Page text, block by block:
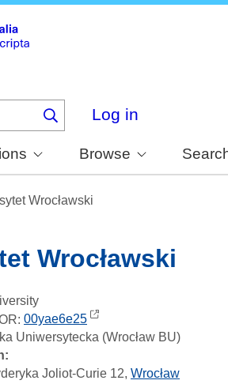
Log in
Browse
Wrocławski
Wrocławski
00yae6e25
Uniwersytecka (Wrocław BU)
Joliot-Curie 12, Wrocław